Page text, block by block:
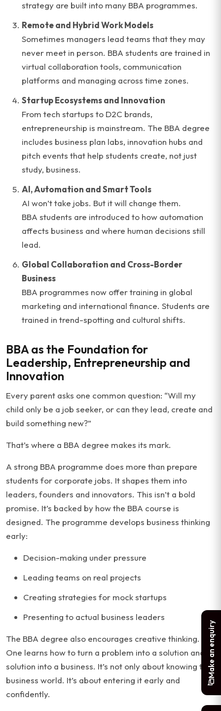
strategy are built into many BBA programmes.
Remote and Hybrid Work Models
Sometimes managers lead teams that they may
never meet in person. BBA students are trained in
virtual collaboration tools, communication
platforms and managing across time zones.
Startup Ecosystems and Innovation
From tech startups to D2C brands,
entrepreneurship is mainstream. The BBA degree
includes business plan labs, innovation hubs and
pitch events that help students create, not just
study, business.
AI, Automation and Smart Tools
AI won’t take jobs. But it will change them.
BBA students are introduced to how automation
affects business and where human decisions still
lead.
Global Collaboration and Cross-Border
Business
BBA programmes now offer training in global
marketing and international finance. Students are
trained in trend-spotting and cultural shifts.
BBA as the Foundation for
Leadership, Entrepreneurship and
Innovation
Every parent asks one common question: “Will my
child only be a job seeker, or can they lead, create and
build something new?”
That’s where a BBA degree makes its mark.
A strong BBA programme does more than prepare
students for corporate jobs. It shapes them into
leaders, founders and innovators. This isn’t a bold
promise. It’s backed by how the BBA course is
designed. The programme develops business thinking
early:
Decision-making under pressure
Leading teams on real projects
Creating strategies for mock startups
Presenting to actual business leaders
The BBA degree also encourages creative thinking.
One learns how to turn a problem into a solution and a
solution into a business. It’s not only about knowing the
business world. It’s about entering it early and
confidently.
Make an enquiry